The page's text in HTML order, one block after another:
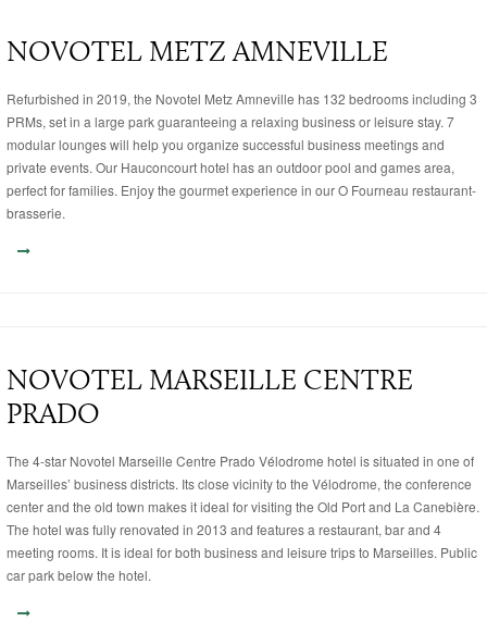
NOVOTEL METZ AMNEVILLE
Refurbished in 2019, the Novotel Metz Amneville has 132 bedrooms including 3
PRMs, set in a large park guaranteeing a relaxing business or leisure stay. 7
modular lounges will help you organize successful business meetings and
private events. Our Hauconcourt hotel has an outdoor pool and games area,
perfect for families. Enjoy the gourmet experience in our O Fourneau restaurant-
brasserie.
NOVOTEL MARSEILLE CENTRE
PRADO
The 4-star Novotel Marseille Centre Prado Vélodrome hotel is situated in one of
Marseilles’ business districts. Its close vicinity to the Vélodrome, the conference
center and the old town makes it ideal for visiting the Old Port and La Canebière.
The hotel was fully renovated in 2013 and features a restaurant, bar and 4
meeting rooms. It is ideal for both business and leisure trips to Marseilles. Public
car park below the hotel.